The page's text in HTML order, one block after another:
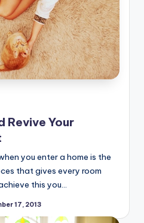
Revive Your
you enter a home is the
that gives every room
this you…
17, 2013